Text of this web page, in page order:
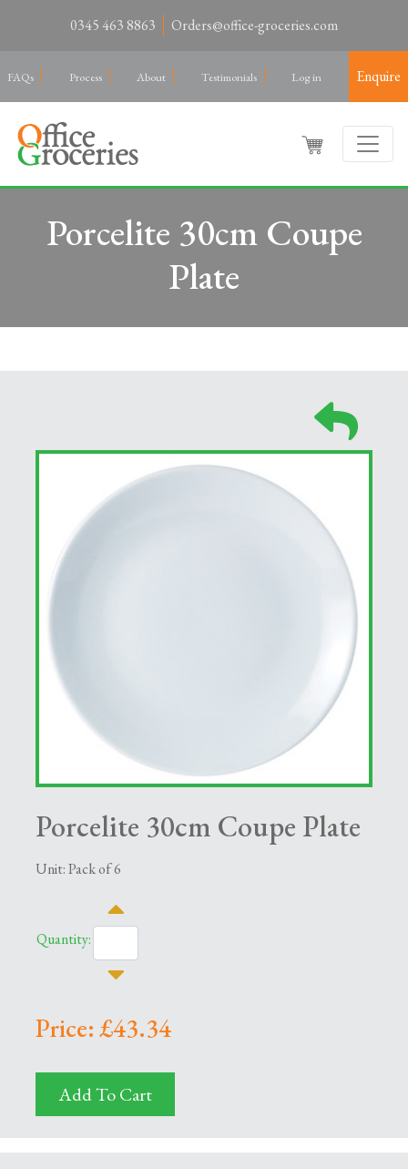
0345 463 8863 Orders@office-groceries.com
FAQs Process About Testimonials Log in Enquire
Porcelite 30cm Coupe
Plate
Porcelite 30cm Coupe Plate
Unit: Pack of 6
Quantity:
Price: £43.34
Add To Cart